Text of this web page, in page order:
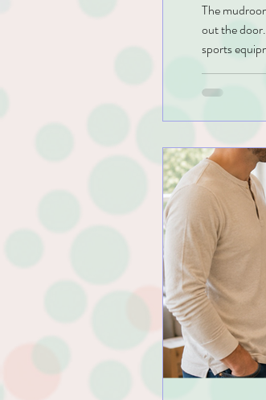
The
out the
sports
smoothly. At